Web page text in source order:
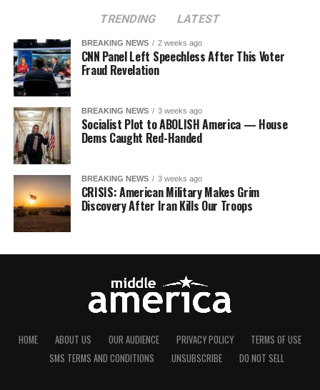
TRENDING LATEST
BREAKING NEWS 2 weeks ago
CNN Panel Left Speechless After This Voter
Fraud Revelation
BREAKING NEWS 3 weeks ago
Socialist Plot to ABOLISH America — House
Dems Caught Red-Handed
BREAKING NEWS 3 weeks ago
CRISIS: American Military Makes Grim
Discovery After Iran Kills Our Troops
HOME ABOUT US OUR AUDIENCE PRIVACY POLICY
TERMS OF USE
SMS TERMS AND CONDITIONS
UNSUBSCRIBE DO NOT SELL